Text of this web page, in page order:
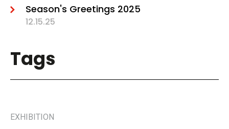
Season's Greetings 2025
12.15.25
Tags
EXHIBITION